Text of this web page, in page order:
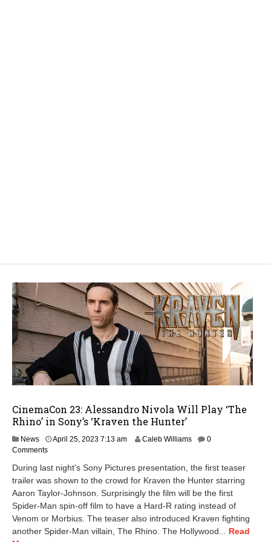
CinemaCon 23: Alessandro Nivola Will Play ‘The
Rhino’ in Sony’s ‘Kraven the Hunter’
News April 25, 2023 7:13 amA
i
l
2
5
0
Caleb Williams
0
Comments
During last night's Sony Pictures presentation, the first teaser
trailer was shown to the crowd for Kraven the Hunter starring
Aaron Taylor-Johnson. Surprisingly the film will be the first
Spider-Man spin-off film to have a Hard-R rating instead of
Venom or Morbius. The teaser also introduced Kraven fighting
another Spider-Man villain, The Rhino. The Hollywood... Read